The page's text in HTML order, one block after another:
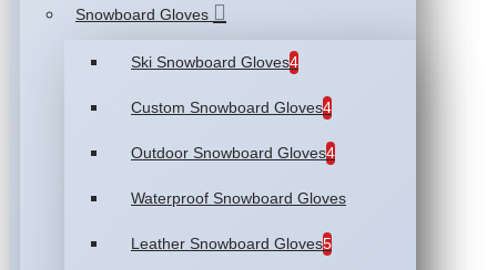
Snowboard Gloves
Ski Snowboard Gloves4
Custom Snowboard Gloves4
Outdoor Snowboard Gloves4
Waterproof Snowboard Gloves
Leather Snowboard Gloves5